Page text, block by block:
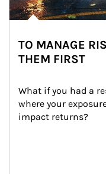
TO MANAGE
THEM FIRST
What if you had a
where your
impact returns?